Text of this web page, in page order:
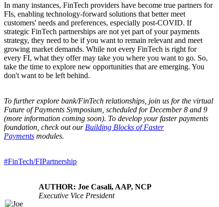
In many instances, FinTech providers have become true partners for
FIs, enabling technology-forward solutions that better meet
customers' needs and preferences, especially post-COVID. If
strategic FinTech partnerships are not yet part of your payments
strategy, they need to be if you want to remain relevant and meet
growing market demands. While not every FinTech is right for
every FI, what they offer may take you where you want to go. So,
take the time to explore new opportunities that are emerging. You
don't want to be left behind.
To further explore bank/FinTech relationships, join us for the virtual
Future of Payments Symposium, scheduled for December 8 and 9
(more information coming soon). To develop your faster payments
foundation, check out our Building Blocks of Faster
Payments modules.
#FinTech/FIPartnership
AUTHOR: Joe Casali, AAP, NCP
Executive Vice President